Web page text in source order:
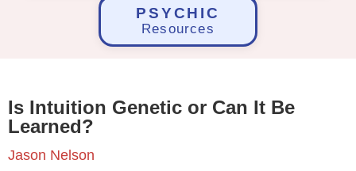
PSYCHIC
Resources
Is Intuition Genetic or Can It Be
Learned?
Jason Nelson